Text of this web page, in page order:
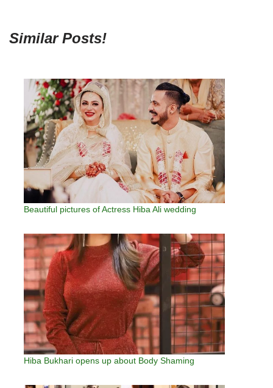
Similar Posts!
Beautiful pictures of Actress Hiba Ali wedding
Hiba Bukhari opens up about Body Shaming